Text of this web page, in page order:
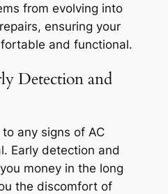
from evolving into
ensuring your
and functional.
Detection and
any signs of AC
Early detection and
money in the long
the discomfort of